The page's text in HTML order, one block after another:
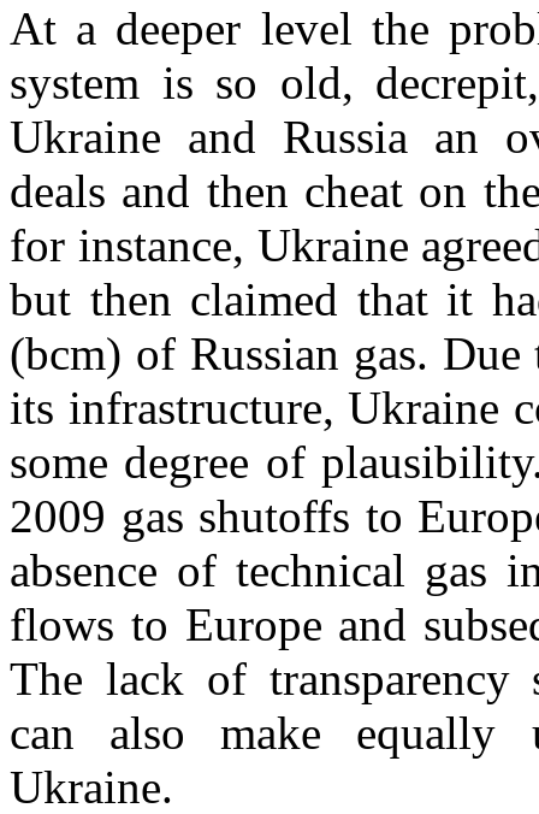
At a deeper level the
system is so old,
Ukraine and Russia an
deals and then cheat on
for instance, Ukraine
but then claimed that it
(bcm) of Russian gas.
its infrastructure, Ukraine
some degree of
2009 gas shutoffs to
absence of technical gas
flows to Europe and
The lack of transparency
can also make equally
Ukraine.